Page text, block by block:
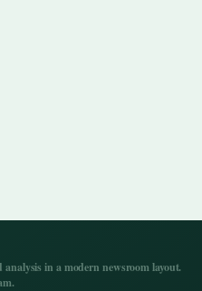
in a modern newsroom layout.